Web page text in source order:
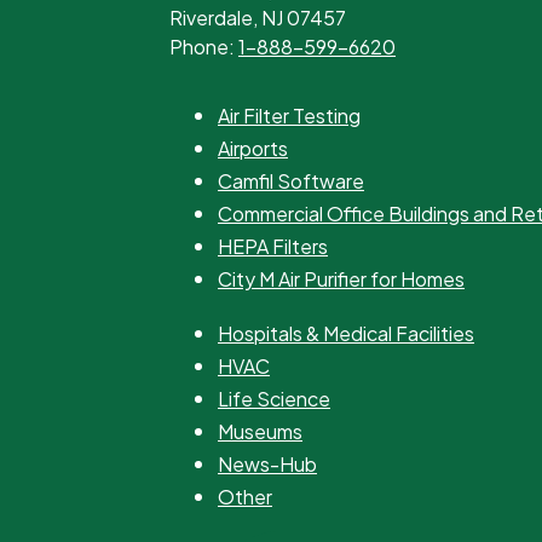
Riverdale, NJ 07457
Phone: 1-888-599-6620
Air Filter Testing
Airports
Camfil Software
Commercial Office Buildings and
HEPA Filters
City M Air Purifier for Homes
Hospitals & Medical Facilities
HVAC
Life Science
Museums
News-Hub
Other